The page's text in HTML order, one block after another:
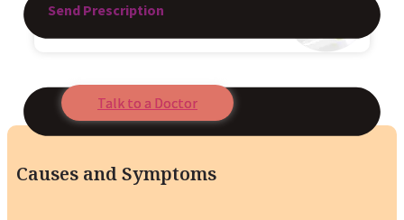
Send Prescription
Talk to a Doctor
Causes and Symptoms